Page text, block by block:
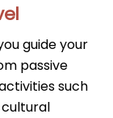
guide your
passive
such